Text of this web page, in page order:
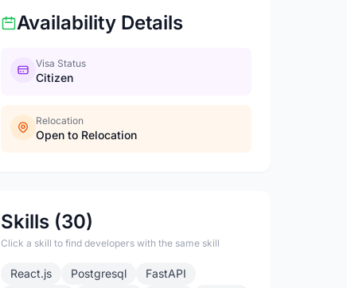
Availability Details
Visa Status
Citizen
Relocation
Open to Relocation
Skills (30)
Click a skill to find developers with the same skill
React.js Postgresql
FastAPI